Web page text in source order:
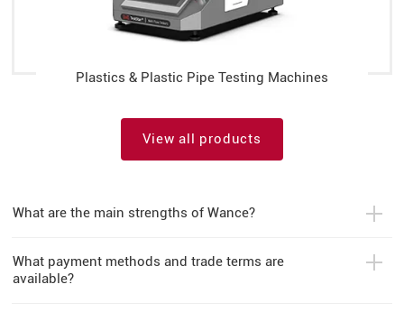
Plastics & Plastic Pipe Testing Machines
View all products
What are the main strengths of Wance?
What payment methods and trade terms are
available?